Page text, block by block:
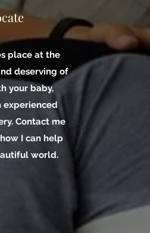
place at the
deserving of
your baby,
experienced
Contact me
I can help
world.